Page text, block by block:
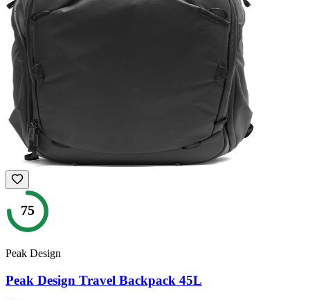
75
Peak Design
Peak Design Travel Backpack 45L